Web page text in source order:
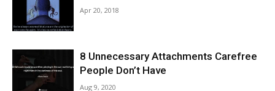
Apr 20, 2018
8 Unnecessary Attachments Carefree
People Don’t Have
Aug 9, 2020